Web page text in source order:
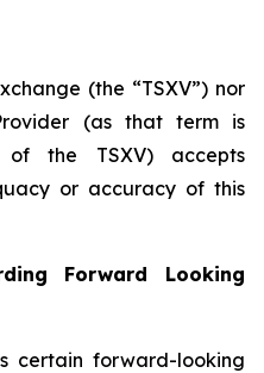
(the “TSXV”) nor
(as that term is
the TSXV) accepts
or accuracy of this
Forward Looking
certain forward-looking